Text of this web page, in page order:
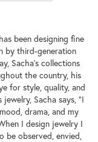
been designing fine
by third-generation
Sacha's collections
the country, his
for style, quality, and
Sacha says, "I
drama, and my
I design jewelry I
be observed, envied,